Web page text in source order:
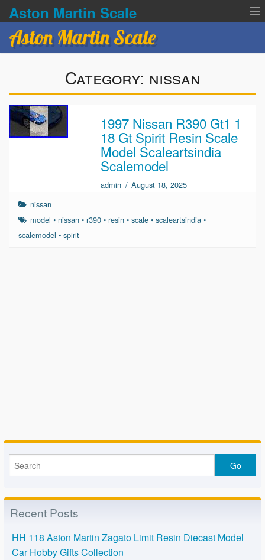
Aston Martin Scale
Terms of service
Aston Martin Scale
Category: nissan
1997 Nissan R390 Gt1 1
18 Gt Spirit Resin Scale
Model Scaleartsindia
Scalemodel
admin / August 18, 2025
nissan
model •nissan •r390 •resin •scale •scaleartsindia •
scalemodel • spirit
Recent Posts
HH 118 Aston Martin Zagato Limit Resin Diecast Model
Car Hobby Gifts Collection